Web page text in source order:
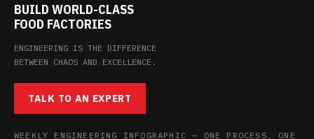
BUILD WORLD-CLASS
FOOD FACTORIES
ENGINEERING IS THE DIFFERENCE
BETWEEN CHAOS AND EXCELLENCE.
TALK TO AN EXPERT
WEEKLY ENGINEERING INFOGRAPHIC — ONE PROCESS, ONE